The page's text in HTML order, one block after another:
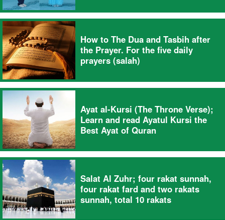
How to The Dua and Tasbih after
the Prayer. For the five daily
prayers (salah)
Ayat al-Kursi (The Throne Verse);
Learn and read Ayatul Kursi the
Best Ayat of Quran
Salat Al Zuhr; four rakat sunnah,
four rakat fard and two rakats
sunnah, total 10 rakats